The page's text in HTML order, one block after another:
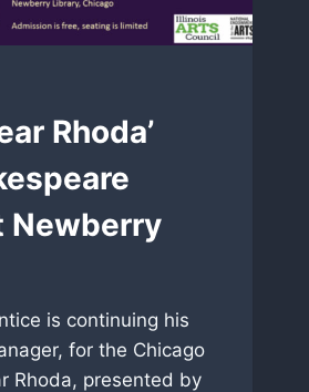
Rhoda’
Newberry
is continuing his
for the Chicago
Rhoda, presented by